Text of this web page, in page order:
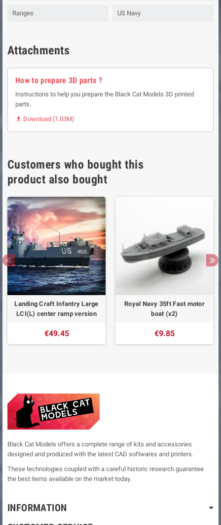
Ranges US Navy
Attachments
How to prepare 3D parts ?
Instructions to help you prepare the Black Cat Models 3D printed
parts.
 Download (1.03M)
Customers who bought this
product also bought
Landing Craft Infantry Large
LCI(L) center ramp version
€49.45
Royal Navy 35ft Fast motor
boat (x2)
€9.85
Black Cat Models offers a complete range of kits and accessories
designed and produced with the latest CAD softwares and printers.
These technologies coupled with a careful historic research guarantee
the best items available on the market today.
INFORMATION